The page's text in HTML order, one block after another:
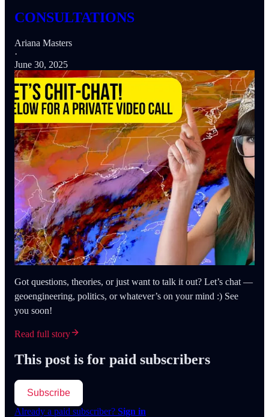
CONSULTATIONS
Ariana Masters
·
June 30, 2025
Got questions, theories, or just want to talk it out? Let’s chat —
geoengineering, politics, or whatever’s on your mind :) See
you soon!
Read full story
This post is for paid subscribers
Subscribe
Already a paid subscriber? Sign in